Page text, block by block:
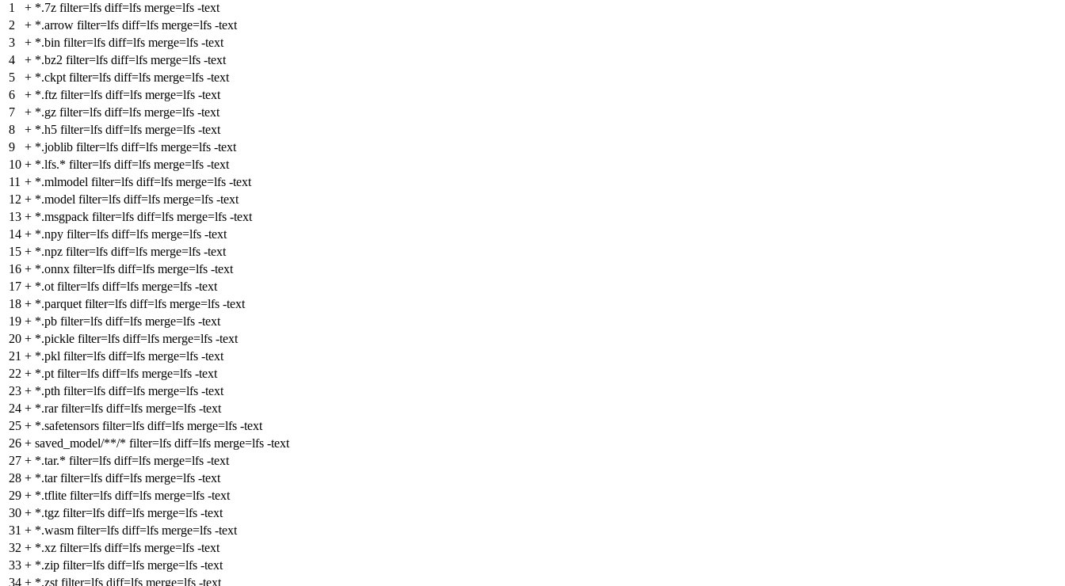
1 + *.7z filter=lfs diff=lfs merge=lfs -text
2
+ *.arrow filter=lfs diff=lfs merge=lfs -text
3
+ *.bin filter=lfs diff=lfs merge=lfs -text
4
+ *.bz2 filter=lfs diff=lfs merge=lfs -text
5
+ *.ckpt filter=lfs diff=lfs merge=lfs -text
6
+ *.ftz filter=lfs diff=lfs merge=lfs -text
7
+ *.gz filter=lfs diff=lfs merge=lfs -text
8
+ *.h5 filter=lfs diff=lfs merge=lfs -text
9
+ *.joblib filter=lfs diff=lfs merge=lfs -text
10 + *.lfs.* filter=lfs diff=lfs merge=lfs -text
11 + *.mlmodel filter=lfs diff=lfs merge=lfs -text
12 + *.model filter=lfs diff=lfs merge=lfs -text
13 + *.msgpack filter=lfs diff=lfs merge=lfs -text
14 + *.npy filter=lfs diff=lfs merge=lfs -text
15 + *.npz filter=lfs diff=lfs merge=lfs -text
16 + *.onnx filter=lfs diff=lfs merge=lfs -text
17 + *.ot filter=lfs diff=lfs merge=lfs -text
18 + *.parquet filter=lfs diff=lfs merge=lfs -text
19 + *.pb filter=lfs diff=lfs merge=lfs -text
20 + *.pickle filter=lfs diff=lfs merge=lfs -text
21 + *.pkl filter=lfs diff=lfs merge=lfs -text
22 + *.pt filter=lfs diff=lfs merge=lfs -text
23 + *.pth filter=lfs diff=lfs merge=lfs -text
24 + *.rar filter=lfs diff=lfs merge=lfs -text
25 + *.safetensors filter=lfs diff=lfs merge=lfs -text
26 + saved_model/**/* filter=lfs diff=lfs merge=lfs -text
27 + *.tar.* filter=lfs diff=lfs merge=lfs -text
28 + *.tar filter=lfs diff=lfs merge=lfs -text
29 + *.tflite filter=lfs diff=lfs merge=lfs -text
30 + *.tgz filter=lfs diff=lfs merge=lfs -text
31 + *.wasm filter=lfs diff=lfs merge=lfs -text
32 + *.xz filter=lfs diff=lfs merge=lfs -text
33 + *.zip filter=lfs diff=lfs merge=lfs -text
34 + *.zst filter=lfs diff=lfs merge=lfs -text